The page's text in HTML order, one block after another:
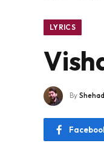
LYRICS
By Shehad